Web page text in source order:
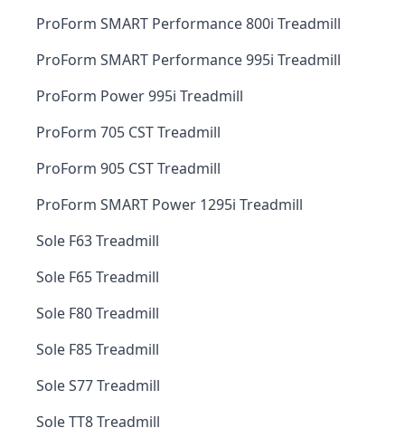
ProForm SMART Performance 800i Treadmill
ProForm SMART Performance 995i Treadmill
ProForm Power 995i Treadmill
ProForm 705 CST Treadmill
ProForm 905 CST Treadmill
ProForm SMART Power 1295i Treadmill
Sole F63 Treadmill
Sole F65 Treadmill
Sole F80 Treadmill
Sole F85 Treadmill
Sole S77 Treadmill
Sole TT8 Treadmill